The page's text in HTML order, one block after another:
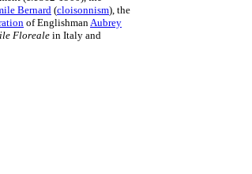
Bernard (cloisonnism), the
of EnglishmanAubrey
Florealein Italy and